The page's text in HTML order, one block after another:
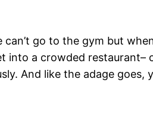
go to the gym but
a crowded restaurant–
And like the adage goes,